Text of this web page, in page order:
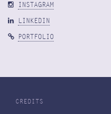
INSTAGRAM
LINKEDIN
PORTFOLIO
CREDITS